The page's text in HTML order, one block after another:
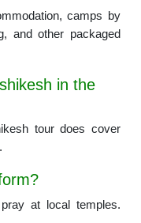
camps by
and other packaged
in the
tour does cover
at local temples.